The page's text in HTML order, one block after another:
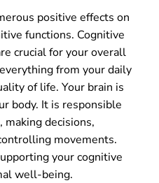
positive effects on
functions. Cognitive
crucial for your overall
from your daily
of life. Your brain is
body. It is responsible
decisions,
movements.
your cognitive
well-being.